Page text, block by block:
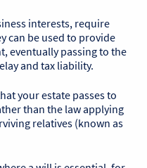
interests, require
can be used to provide
eventually passing to the
and tax liability.
your estate passes to
than the law applying
relatives (known as